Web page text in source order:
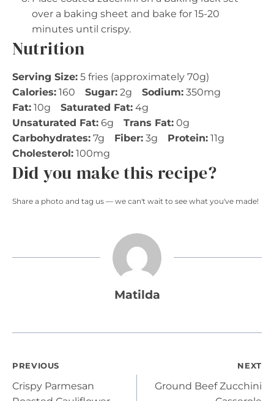
over a baking sheet and bake for 15-20
minutes until crispy.
Nutrition
Serving Size: 5 fries (approximately 70g)
Calories: 160 Sugar: 2g Sodium: 350mg
Fat: 10g Saturated Fat: 4g
Unsaturated Fat: 6g Trans Fat: 0g
Carbohydrates: 7g Fiber: 3g Protein: 11g
Cholesterol: 100mg
Did you make this recipe?
Share a photo and tag us — we can't wait to see what you've made!
Matilda
Post
PREVIOUS
Crispy Parmesan
NEXT
Ground Beef Zucchini